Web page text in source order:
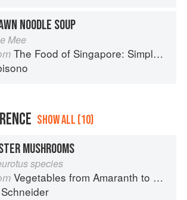
NOODLE SOUP
Mee
The Food of Singapore: Simple Street Food Recipes from the Lion City
SHOW ALL (10)
MUSHROOMS
species
Vegetables from Amaranth to Zucchini